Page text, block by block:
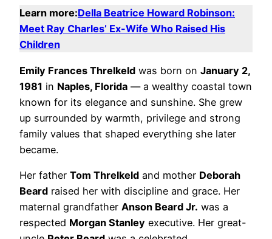
Learn more:Della Beatrice Howard Robinson:
Meet Ray Charles’ Ex-Wife Who Raised His
Children
Emily Frances Threlkeld was born on January 2,
1981 in Naples, Florida — a wealthy coastal town
known for its elegance and sunshine. She grew
up surrounded by warmth, privilege and strong
family values that shaped everything she later
became.
Her father Tom Threlkeld and mother Deborah
Beard raised her with discipline and grace. Her
maternal grandfather Anson Beard Jr. was a
respected Morgan Stanley executive. Her great-